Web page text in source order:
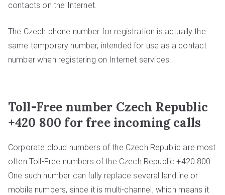
contacts on the Internet.
The Czech phone number for registration is actually the
same temporary number, intended for use as a contact
number when registering on Internet services.
Toll-Free number Czech Republic
+420 800 for free incoming calls
Corporate cloud numbers of the Czech Republic are most
often Toll-Free numbers of the Czech Republic +420 800.
One such number can fully replace several landline or
mobile numbers, since it is multi-channel, which means it